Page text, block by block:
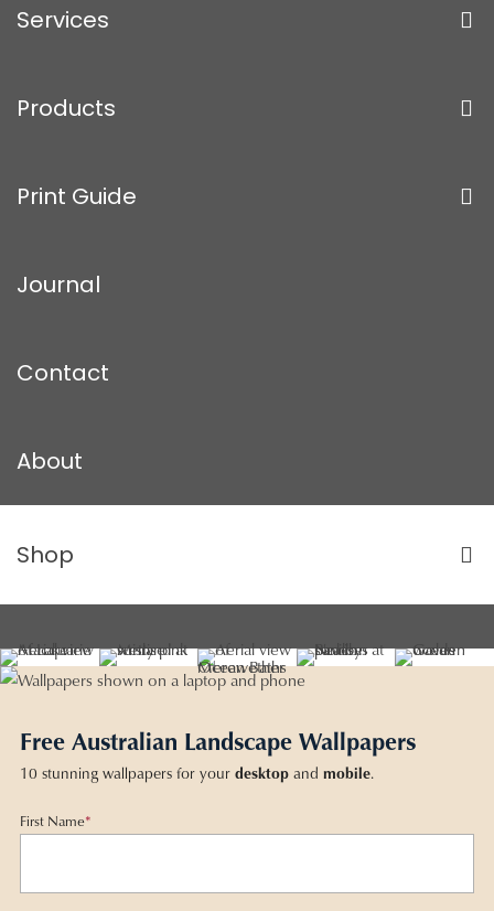
Services
Products
Print Guide
Journal
Contact
About
Shop
Free Australian Landscape Wallpapers
10 stunning wallpapers for your desktop and mobile.
First Name*